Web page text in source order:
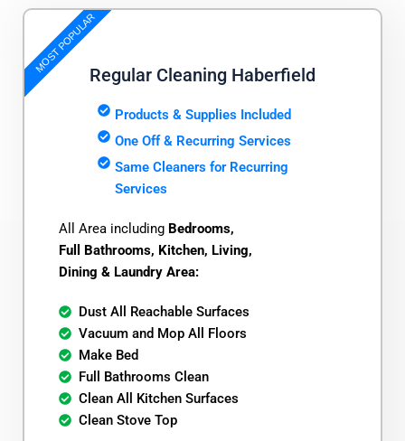
MOST POPULAR
Regular Cleaning Haberfield
Products & Supplies Included
One Off & Recurring Services
Same Cleaners for Recurring
Services
All Area including Bedrooms,
Full Bathrooms, Kitchen, Living,
Dining & Laundry Area:
Dust All Reachable Surfaces
Vacuum and Mop All Floors
Make Bed
Full Bathrooms Clean
Clean All Kitchen Surfaces
Clean Stove Top